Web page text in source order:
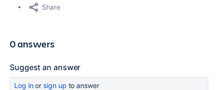
Share
0 answers
Suggest an answer
Log inor sign up to answer